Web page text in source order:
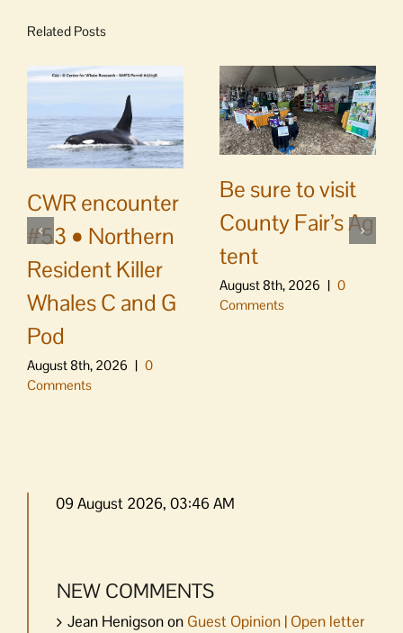
Related Posts
CWR encounter
#53 • Northern
Resident Killer
Whales C and G
Pod
August 8th, 2026 | 0
Comments
Be sure to visit
County Fair’s Ag
tent
August 8th, 2026 | 0
Comments
09 August 2026, 03:46 AM
NEW COMMENTS
Jean Henigsonon Guest Opinion | Open letter